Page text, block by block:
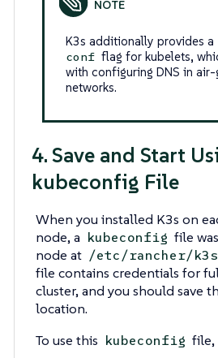
K3s additionally provides a
conf flag for kubelets,
with configuring DNS in
networks.
4. Save and Start
kubeconfig File
When you installed K3s on
node, a kubeconfig file
node at /etc/rancher/
file contains credentials for
cluster, and you should save
location.
To use this kubeconfig file,